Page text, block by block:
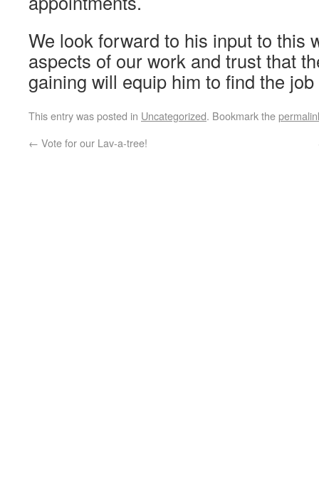
We look forward to his input to this
aspects of our work and trust that
gaining will equip him to find the
This entry was posted in Uncategorized. Bookmark the
← Vote for our Lav-a-tree!